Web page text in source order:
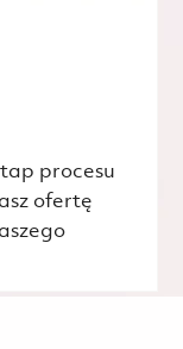
procesu
ofertę